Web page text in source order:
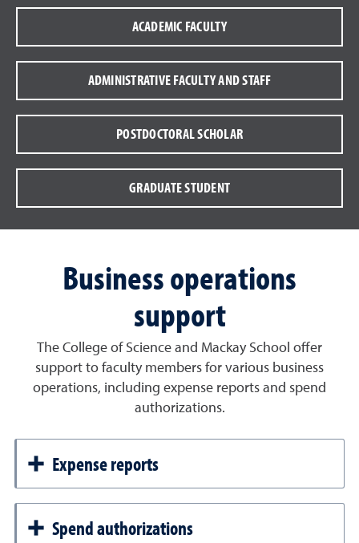
ACADEMIC FACULTY
ADMINISTRATIVE FACULTY AND STAFF
POSTDOCTORAL SCHOLAR
GRADUATE STUDENT
Business operations
support
The College of Science and Mackay School offer
support to faculty members for various business
operations, including expense reports and spend
authorizations.
Expense reports
Spend authorizations